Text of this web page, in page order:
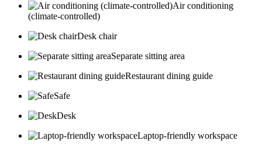
Air conditioning
(climate-controlled)
Desk chair
Separate sitting area
Restaurant dining guide
Safe
Desk
Laptop-friendly workspace